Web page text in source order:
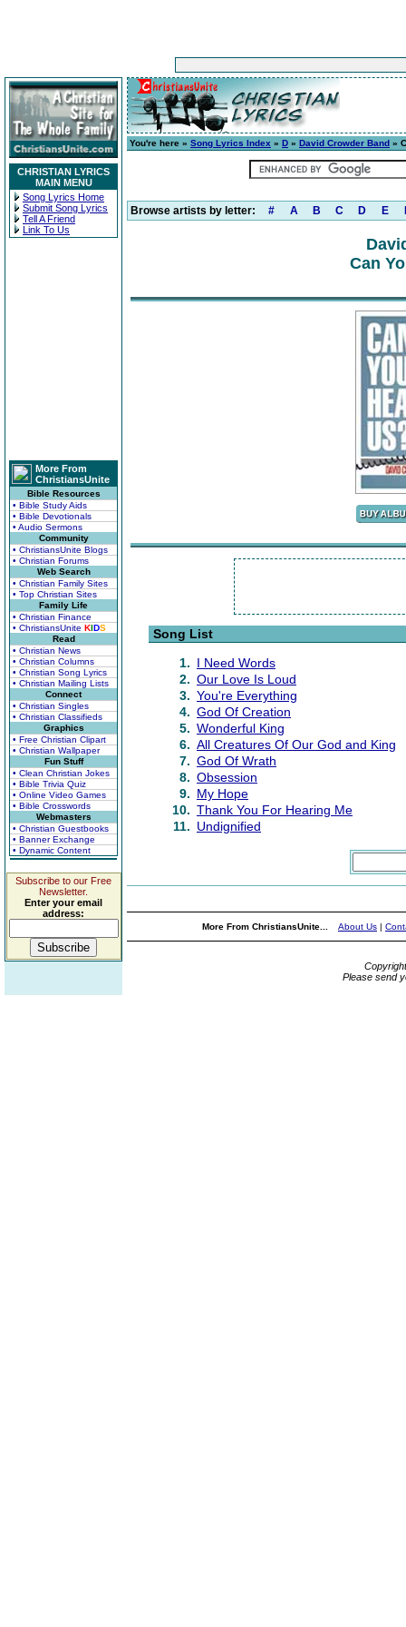
CHRISTIAN LYRICS
MAIN MENU
Song Lyrics Home
Submit Song Lyrics
Tell A Friend
Link To Us
More From
ChristiansUnite
Bible Resources
• Bible Study Aids
• Bible Devotionals
• Audio Sermons
Community
• ChristiansUnite Blogs
• Christian Forums
Web Search
• Christian Family Sites
• Top Christian Sites
Family Life
• Christian Finance
• ChristiansUnite KIDS
Read
• Christian News
• Christian Columns
• Christian Song Lyrics
• Christian Mailing Lists
Connect
• Christian Singles
• Christian Classifieds
Graphics
• Free Christian Clipart
• Christian Wallpaper
Fun Stuff
• Clean Christian Jokes
• Bible Trivia Quiz
• Online Video Games
• Bible Crosswords
Webmasters
• Christian Guestbooks
• Banner Exchange
• Dynamic Content
Subscribe to our Free
Newsletter.
Enter your email
address:
You're here » Song Lyrics Index » D » David Crowder Band »
Browse artists by letter: # A B C D E
Can
Song List
1. I Need Words
2. Our Love Is Loud
3. You're Everything
4. God Of Creation
5. Wonderful King
6. All Creatures Of Our God and King
7. God Of Wrath
8. Obsession
9. My Hope
10. Thank You For Hearing Me
11. Undignified
More From ChristiansUnite... About Us |
Please send